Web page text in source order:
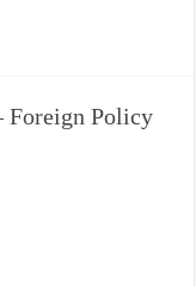
Foreign Policy